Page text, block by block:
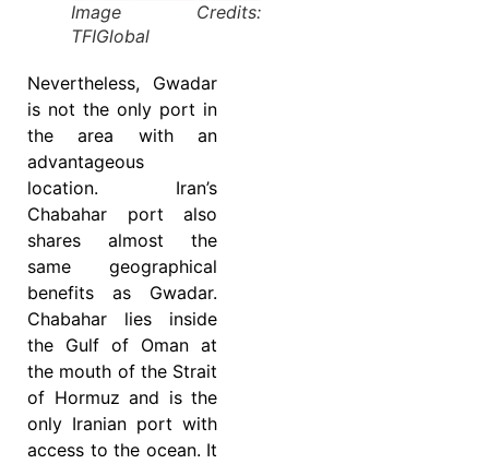
Image Credits:
TFIGlobal
Nevertheless, Gwadar
is not the only port in
the area with an
advantageous
location. Iran’s
Chabahar port also
shares almost the
same geographical
benefits as Gwadar.
Chabahar lies inside
the Gulf of Oman at
the mouth of the Strait
of Hormuz and is the
only Iranian port with
access to the ocean. It